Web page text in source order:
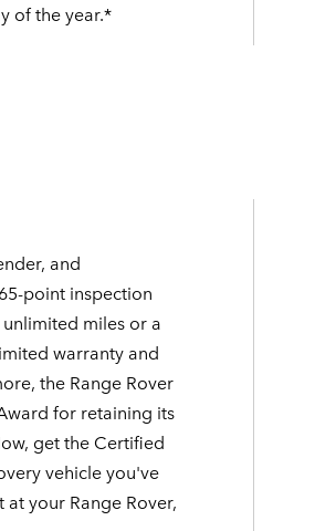
of the year.*
and
point inspection
miles or a
warranty and
the Range Rover
for retaining its
get the Certified
vehicle you've
your Range Rover,